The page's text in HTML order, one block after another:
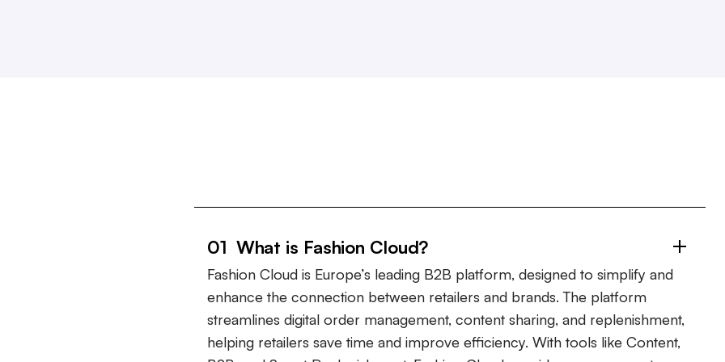
01 What is Fashion Cloud?
Fashion Cloud is Europe’s leading B2B platform, designed to simplify and
enhance the connection between retailers and brands. The platform
streamlines digital order management, content sharing, and replenishment,
helping retailers save time and improve efficiency. With tools like Content,